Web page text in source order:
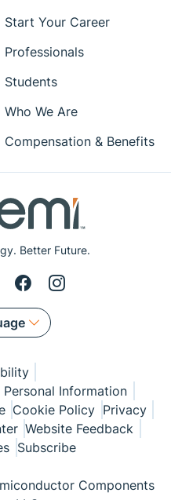
Better Future.
Start Your Career
Professionals
Students
Who We Are
Compensation & Benefits
Information
Cookie Policy Privacy
Website Feedback
Subscribe
Components